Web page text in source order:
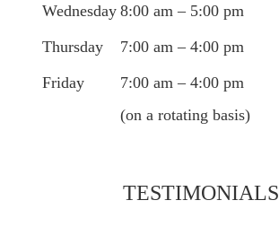
Wednesday 8:00 am – 5:00 pm
Thursday
7:00 am – 4:00 pm
Friday
7:00 am – 4:00 pm
(on a rotating basis)
TESTIMONIALS